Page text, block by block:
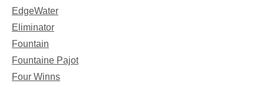
EdgeWater
Eliminator
Fountain
Fountaine Pajot
Four Winns